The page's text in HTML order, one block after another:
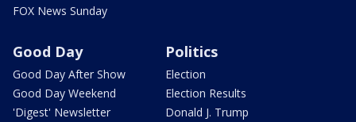
FOX News Sunday
Good Day
Good Day After Show
Good Day Weekend
'Digest' Newsletter
Politics
Election
Election Results
Donald J. Trump